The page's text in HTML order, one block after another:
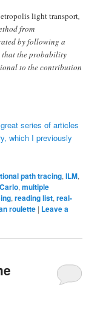
light transport,
from
by following a
that the probability
to the contribution
great series of articles
which I previously
path tracing,ILM,
,multiple
,reading list,real-
roulette | Leave a